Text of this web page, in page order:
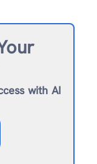
with AI